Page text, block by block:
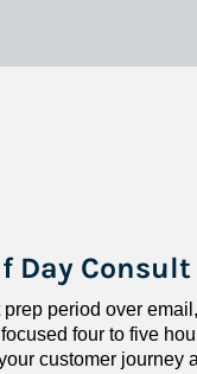
Day Consult
period over email,
four to five
customer journey